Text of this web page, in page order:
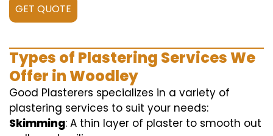
GET QUOTE
Types of Plastering Services We
Offer in Woodley
Good Plasterers specializes in a variety of
plastering services to suit your needs:
Skimming: A thin layer of plaster to smooth out